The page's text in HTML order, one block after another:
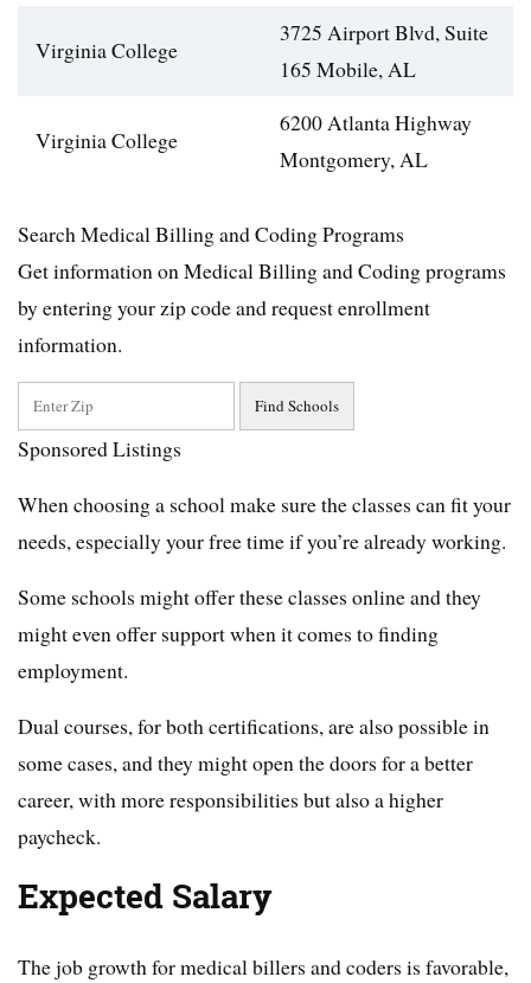
Virginia College
3725 Airport Blvd, Suite
165 Mobile, AL
Virginia College
6200 Atlanta Highway
Montgomery, AL
Search Medical Billing and Coding Programs
Get information on Medical Billing and Coding programs
by entering your zip code and request enrollment
information.
Sponsored Listings
When choosing a school make sure the classes can fit your
needs, especially your free time if you’re already working.
Some schools might offer these classes online and they
might even offer support when it comes to finding
employment.
Dual courses, for both certifications, are also possible in
some cases, and they might open the doors for a better
career, with more responsibilities but also a higher
paycheck.
Expected Salary
The job growth for medical billers and coders is favorable,